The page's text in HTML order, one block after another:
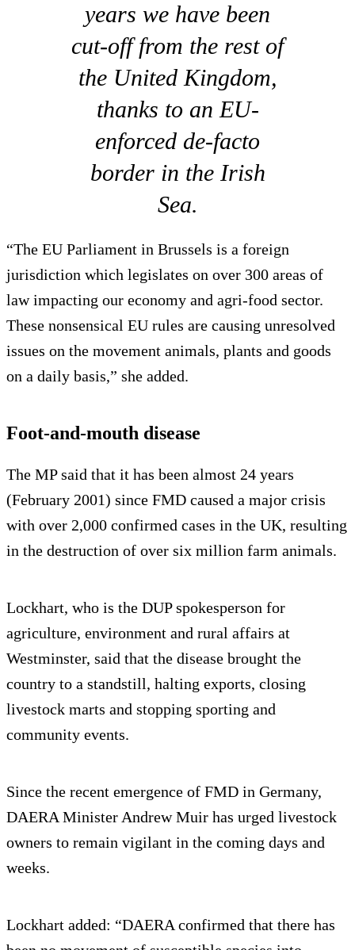
years we have been
cut-off from the rest of
the United Kingdom,
thanks to an EU-
enforced de-facto
border in the Irish
Sea.
“The EU Parliament in Brussels is a foreign
jurisdiction which legislates on over 300 areas of
law impacting our economy and agri-food sector.
These nonsensical EU rules are causing unresolved
issues on the movement animals, plants and goods
on a daily basis,” she added.
Foot-and-mouth disease
The MP said that it has been almost 24 years
(February 2001) since FMD caused a major crisis
with over 2,000 confirmed cases in the UK, resulting
in the destruction of over six million farm animals.
Lockhart, who is the DUP spokesperson for
agriculture, environment and rural affairs at
Westminster, said that the disease brought the
country to a standstill, halting exports, closing
livestock marts and stopping sporting and
community events.
Since the recent emergence of FMD in Germany,
DAERA Minister Andrew Muir has urged livestock
owners to remain vigilant in the coming days and
weeks.
Lockhart added: “DAERA confirmed that there has